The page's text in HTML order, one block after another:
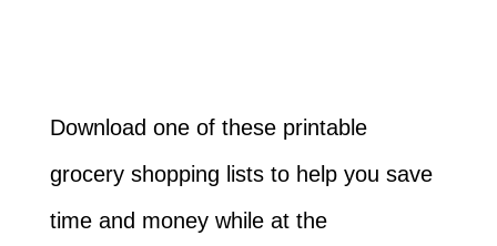
Download one of these printable
grocery shopping lists to help you save
time and money while at the